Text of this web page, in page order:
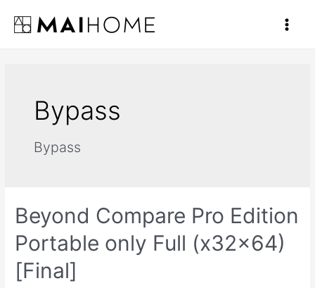
contenido
Main
Bypass
Bypass
Beyond Compare Pro Edition
Portable only Full (x32x64)
[Final]